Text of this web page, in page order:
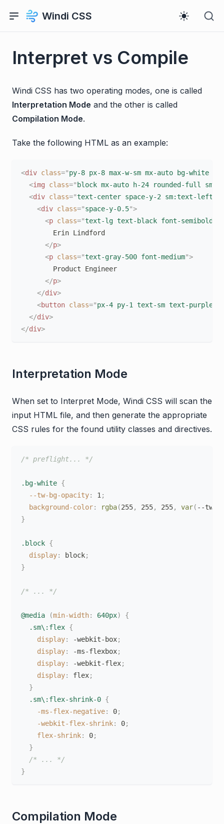
Windi CSS
Interpret vs Compile
Windi CSS has two operating modes, one is called
Interpretation Mode and the other is called
Compilation Mode.
Take the following HTML as an example:
<div class="py-8 px-8 max-w-sm mx-auto bg-white
<img class=" block mx-auto h-24 rounded-full
<div class="text-center space-y-2 sm:text-left
<div class="space-y-0.5">
<p class="text-lg text-black font-semibold
        Erin Lindford
</p>
<p class="text-gray-500 font-medium">
        Product Engineer
</p>
</div>
<button class="px-4 py-1 text-sm text-purple-
</div>
</div>
Interpretation Mode
When set to Interpret Mode, Windi CSS will scan the
input HTML file, and then generate the appropriate
CSS rules for the found utility classes and directives.
/* preflight... */
.bg-white {
--tw-bg-opacity: 1 ;
background-color: rgba(255, 255, 255, var( --tw-
}
.block {
display: block;
}
/* ... */
@media (min-width: 640px)
{
.sm\:flex {
display: -webkit-box;
display: -ms-flexbox;
display: -webkit-flex;
display: flex;
}
.sm\:flex-shrink-0 {
-ms-flex-negative: 0;
-webkit-flex-shrink: 0;
flex-shrink: 0;
}
/* ... */
}
Compilation Mode